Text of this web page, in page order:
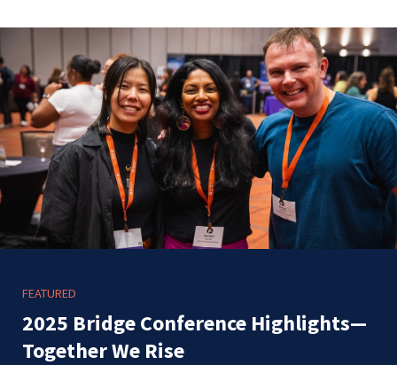
FEATURED
2025 Bridge Conference Highlights—
Together We Rise